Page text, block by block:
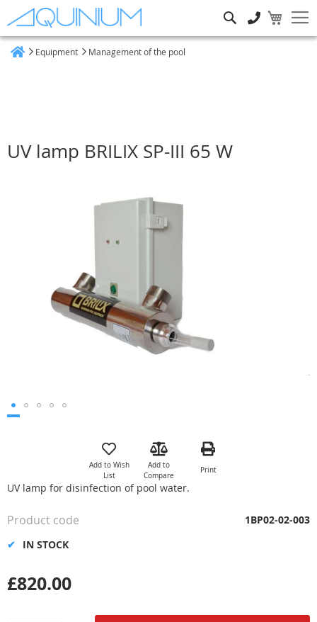
Equipment Management of the pool
UV lamp BRILIX SP-III 65 W
of
images
Add to Wish
List
Add to
Compare
Print
UV lamp for disinfection of pool water.
£820.00
IN STOCK
Product code 1BP02-02-003